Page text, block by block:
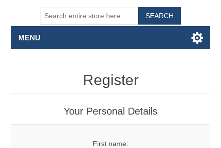
SEARCH
MENU
Register
Your Personal Details
First name: